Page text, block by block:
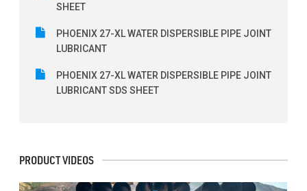
SHEET
PHOENIX 27-XL WATER DISPERSIBLE PIPE JOINT
LUBRICANT
PHOENIX 27-XL WATER DISPERSIBLE PIPE JOINT
LUBRICANT SDS SHEET
PRODUCT VIDEOS